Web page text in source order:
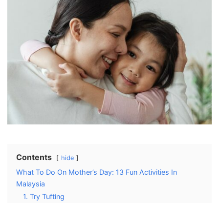
Contents hide
What To Do On Mother’s Day: 13 Fun Activities In
Malaysia
1. Try Tufting